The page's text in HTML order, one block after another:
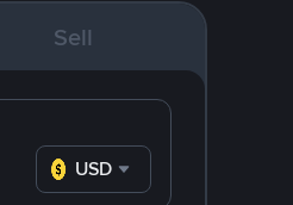
Sell
USD